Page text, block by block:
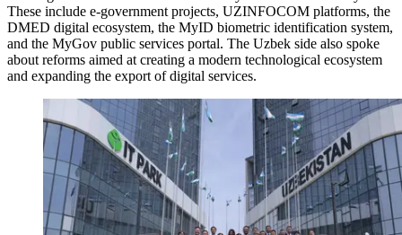
These include e-government projects, UZINFOCOM platforms, the
DMED digital ecosystem, the MyID biometric identification system,
and the MyGov public services portal. The Uzbek side also spoke
about reforms aimed at creating a modern technological ecosystem
and expanding the export of digital services.